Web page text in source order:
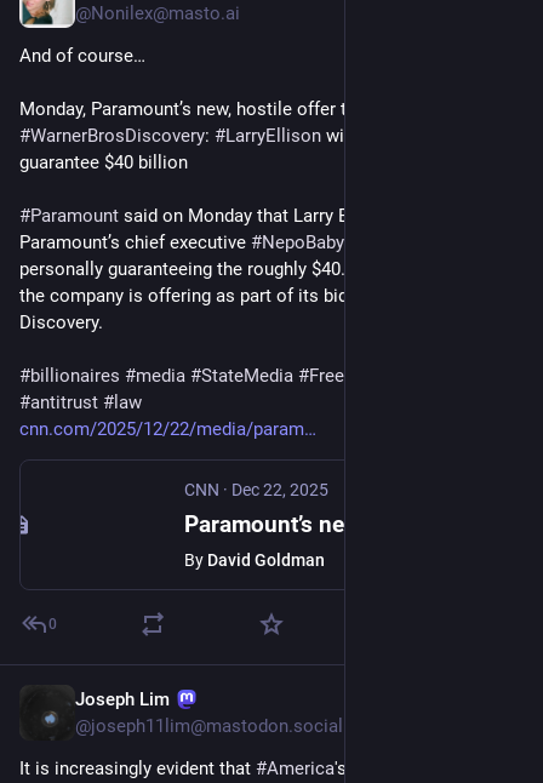
@Nonilex@masto.ai
And of course…
#WarnerBrosDiscovery: #LarryEllison will personally
guarantee $40 billion
#Paramount said on Monday that Larry Ellison, father of
Paramount’s chief executive #NepoBaby
personally guaranteeing the roughly $40.4 billion in equity that
the company is offering as part of its bid for Warner Bros.
Discovery.
#billionaires #media #StateMedia #FreePress
#antitrust # law
cnn.com/2025/12/22/media/param
CNN · Dec 22, 2025
By David Goldman
0
Joseph Lim
@joseph11lim@mastodon.social
It is increasingly evident that #America's